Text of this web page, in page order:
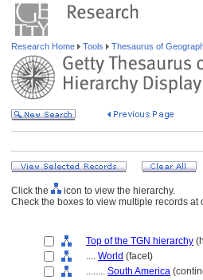
Research Home Tools Thesaurus of
Click the
icon to view the hierarchy.
Check the boxes to view multiple records at
Top of the TGN hierarchy
.... World (facet)
........ South America